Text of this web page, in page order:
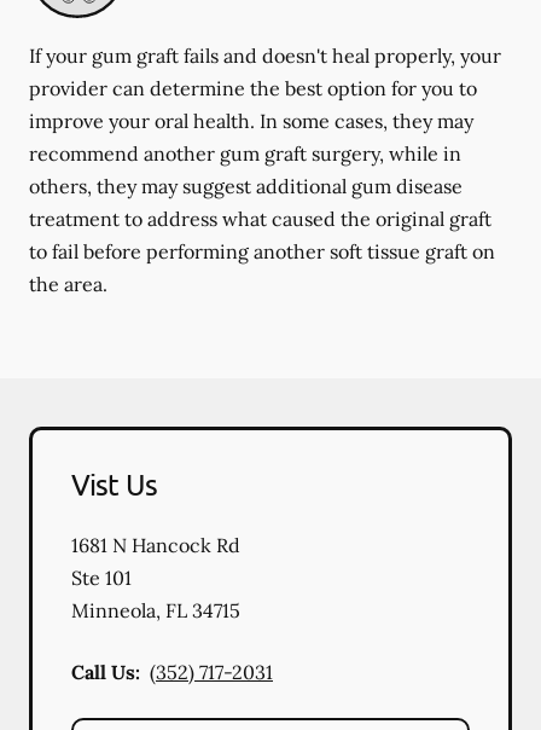
If your gum graft fails and doesn't heal properly, your
provider can determine the best option for you to
improve your oral health. In some cases, they may
recommend another gum graft surgery, while in
others, they may suggest additional gum disease
treatment to address what caused the original graft
to fail before performing another soft tissue graft on
the area.
Vist Us
1681 N Hancock Rd
Ste 101
Minneola, FL 34715
Call Us: (352) 717-2031